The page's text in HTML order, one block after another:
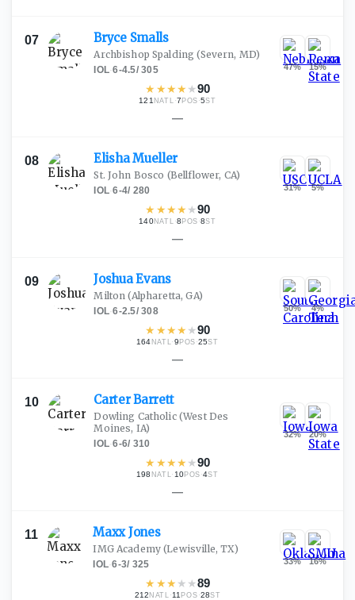
07 Bryce Smalls
Archbishop Spalding (Severn, MD)
IOL·6-4.5/305
★ ★★★ ★90
121 NATL ·7 POS ·5ST
47% 15%
—
08 ElishaMueller
St. John Bosco (Bellflower, CA)
IOL·6-4/ 280
★ ★★★ ★90
140NATL ·8 POS ·8ST
31% 5%
—
09 JoshuaEvans
Milton (Alpharetta, GA)
IOL·6-2.5/308
★ ★★★ ★90
164 NATL·9 POS ·25ST
50% 4%
—
10 CarterBarrett
Dowling Catholic(West Des
Moines, IA)
IOL·6-6/ 310
★ ★★★ ★90
198 NATL· 10POS ·4ST
32% 20%
—
11 MaxxJones
IMG Academy (Lewisville, TX)
IOL·6-3/ 325
★ ★★ ★ ★89
212 NATL ·11POS ·28ST
33% 16%